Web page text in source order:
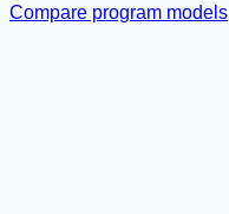
Compare program models